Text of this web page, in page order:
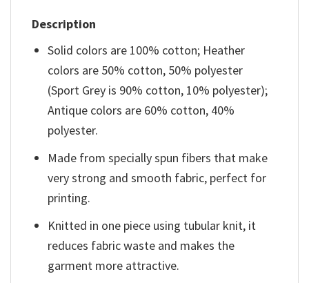
Description
Solid colors are 100% cotton; Heather
colors are 50% cotton, 50% polyester
(Sport Grey is 90% cotton, 10% polyester);
Antique colors are 60% cotton, 40%
polyester.
Made from specially spun fibers that make
very strong and smooth fabric, perfect for
printing.
Knitted in one piece using tubular knit, it
reduces fabric waste and makes the
garment more attractive.